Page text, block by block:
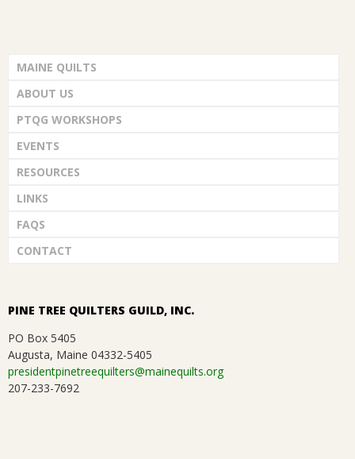
MAINE QUILTS
ABOUT US
PTQG WORKSHOPS
EVENTS
RESOURCES
LINKS
FAQS
CONTACT
PINE TREE QUILTERS GUILD, INC.
PO Box 5405
Augusta, Maine 04332-5405
presidentpinetreequilters@mainequilts.org
207-233-7692